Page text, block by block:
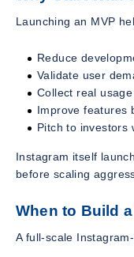
Launching an MVP
Reduce
Validate user
Collect real
Improve features
Pitch to investors
Instagram itself
before scaling
When to Build
A full-scale